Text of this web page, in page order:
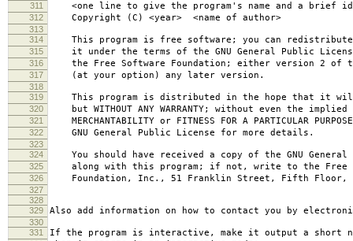
311
<one line to give the program's name and a brief
312 Copyright (C) <year> <name of author>
313
314
This program is free software; you can
315 it under the terms of the GNU General Public
316 the Free Software Foundation; either version 2 of
317 (at your option) any later version.
318
319
This program is distributed in the hope that it
320 but WITHOUT ANY WARRANTY; without even the
321 MERCHANTABILITY or FITNESS FOR A PARTICULAR
322 GNU General Public License for more details.
323
324
You should have received a copy of the GNU General
325 along with this program; if not, write to the Free
326 Foundation, Inc., 51 Franklin Street, Fifth Floor,
327
328
329
Also add information on how to contact you by
330
331
If the program is interactive, make it output a short